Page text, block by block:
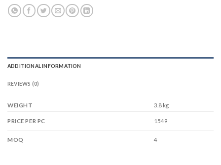
ADDITIONAL INFORMATION
REVIEWS (0)
WEIGHT 3.8 kg
PRICE PER PC 1549
MOQ 4